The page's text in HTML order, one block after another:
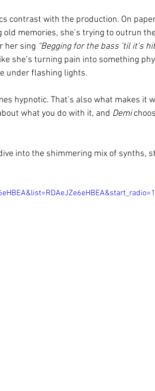
contrast with the production. On
memories, she’s trying to outrun
her sing “Begging for the bass ’til it’s
she’s turning pain into something
under flashing lights.
hypnotic. That’s also what makes it
what you do with it, and Demi
into the shimmering mix of synths,